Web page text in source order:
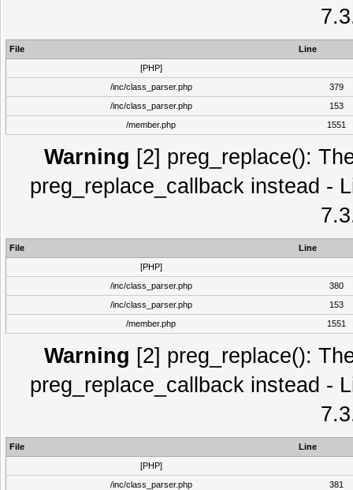
File
Line
[PHP]
/inc/class_parser.php
379
/inc/class_parser.php
153
/member.php
1551
Warning [2] preg_replace():
preg_replace_callback instead -
File
Line
[PHP]
/inc/class_parser.php
380
/inc/class_parser.php
153
/member.php
1551
Warning [2] preg_replace():
preg_replace_callback instead -
File
Line
[PHP]
/inc/class_parser.php
381